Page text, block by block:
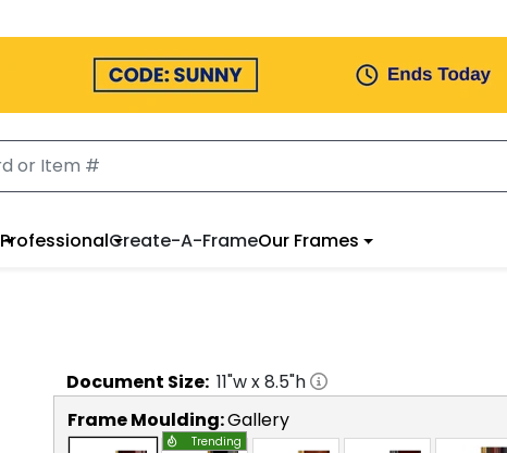
ProfessionalCreate-A-FrameOur Frames
Document Size: 11"w x8.5"h
Frame Moulding:Gallery
Trending